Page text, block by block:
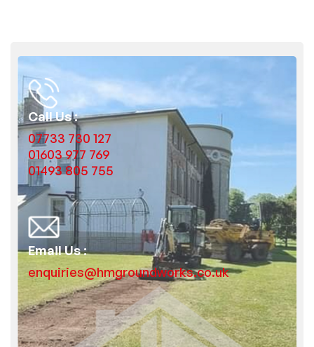
07733 730 127
Call Us :
01603 977 769
01493 805 755
enquiries@hmgroundworks.co.uk
Email Us :